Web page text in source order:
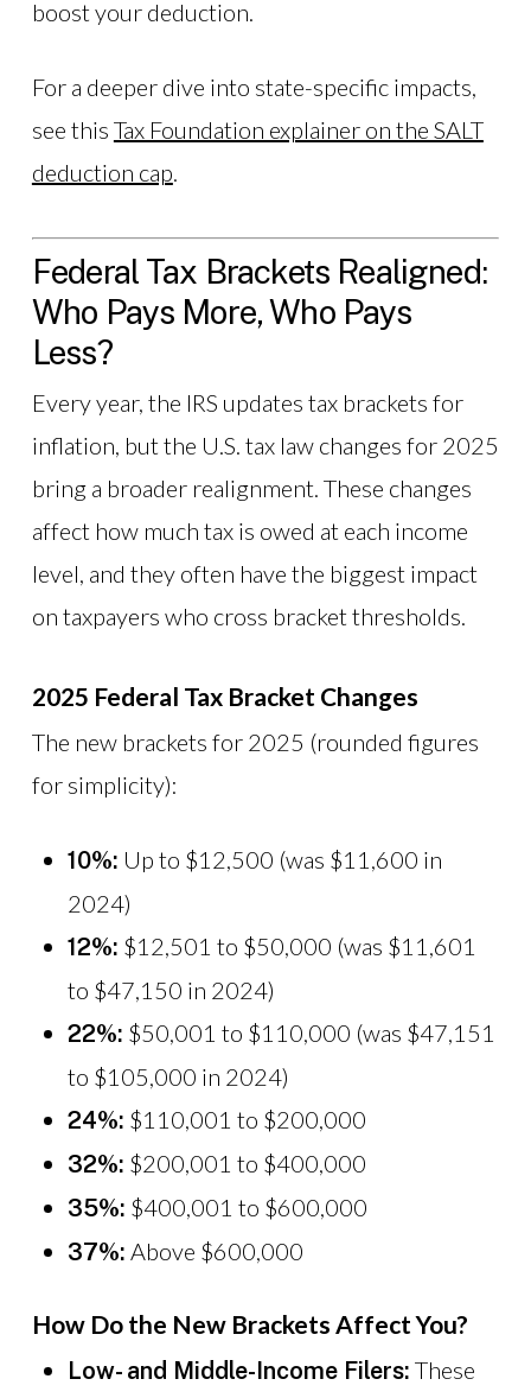
boost your deduction.
For a deeper dive into state-specific impacts,
see this Tax Foundation explainer on the SALT
deduction cap.
Federal Tax Brackets Realigned:
Who Pays More, Who Pays
Less?
Every year, the IRS updates tax brackets for
inflation, but the U.S. tax law changes for 2025
bring a broader realignment. These changes
affect how much tax is owed at each income
level, and they often have the biggest impact
on taxpayers who cross bracket thresholds.
2025 Federal Tax Bracket Changes
The new brackets for 2025 (rounded figures
for simplicity):
10%: Up to $12,500 (was $11,600 in
2024)
12%: $12,501 to $50,000 (was $11,601
to $47,150 in 2024)
22%: $50,001 to $110,000 (was $47,151
to $105,000 in 2024)
24%: $110,001 to $200,000
32%: $200,001 to $400,000
35%: $400,001 to $600,000
37%: Above $600,000
How Do the New Brackets Affect You?
Low- and Middle-Income Filers: These